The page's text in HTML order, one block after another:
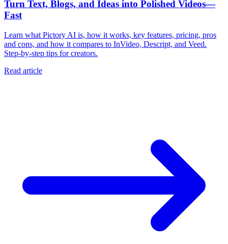
Turn Text, Blogs, and Ideas into Polished Videos—
Fast
Learn what Pictory AI is, how it works, key features, pricing, pros
and cons, and how it compares to InVideo, Descript, and Veed.
Step-by-step tips for creators.
Read article